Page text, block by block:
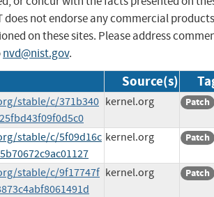
does not endorse any commercial products
on these sites. Please address
nvd@nist.gov.
Source(s)
stable/c/371b340 kernel.org Patch
stable/c/5f09d16c kernel.org Patch
stable/c/9f17747f kernel.org Patch